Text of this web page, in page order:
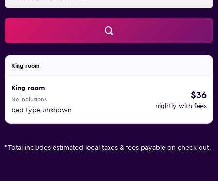
King room
King room
No inclusions
bed type unknown
$36
nightly with fees
*Total includes estimated local taxes & fees payable on check out.